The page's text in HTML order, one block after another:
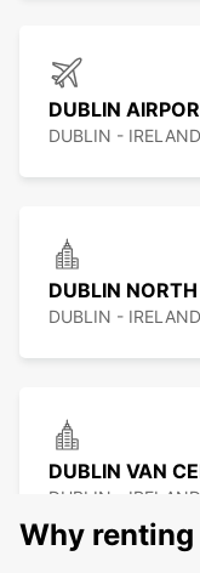
DUBLIN
DUBLIN - IRELAND
DUBLIN NORTH
DUBLIN - IRELAND
DUBLIN VAN
DUBLIN - IRELAND
Why